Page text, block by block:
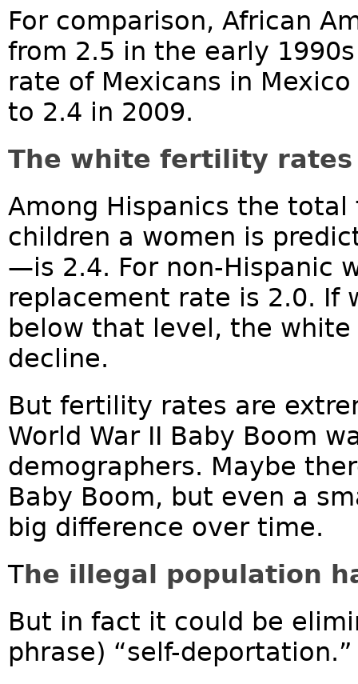
For comparison, African
from 2.5 in the early
rate of Mexicans in
to 2.4 in 2009.
The white fertility rates
Among Hispanics the
children a women is
—is 2.4. For non-Hispanic
replacement rate is 2.0.
below that level, the
decline.
But fertility rates are
World War II Baby Boom
demographers. Maybe
Baby Boom, but even a
big difference over time.
T he illegal population
But in fact it could be
phrase) “self-deportation.”